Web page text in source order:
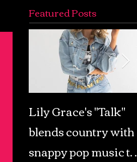
Featured Posts
Lily Grace's "Talk"
blends country with
snappy pop music to